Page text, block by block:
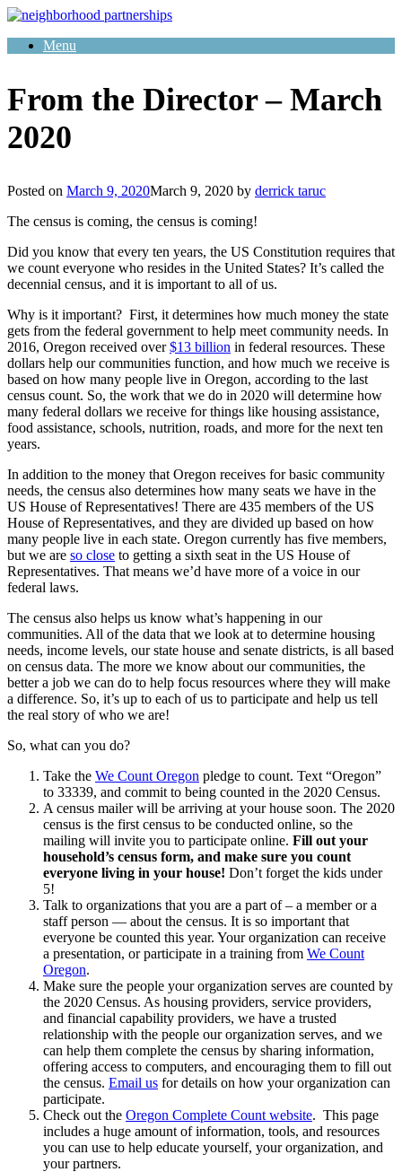
Skip
contentMenu
From the Director – March
2020
Posted on March 9, 2020March 9, 2020 by derrick taruc
The census is coming, the census is coming!
Did you know that every ten years, the US Constitution requires that
we count everyone who resides in the United States? It’s called the
decennial census, and it is important to all of us.
Why is it important? First, it determines how much money the state
gets from the federal government to help meet community needs. In
2016, Oregon received over$13 billion in federal resources. These
dollars help our communities function, and how much we receive is
based on how many people live in Oregon, according to the last
census count. So, the work that we do in 2020 will determine how
many federal dollars we receive for things like housing assistance,
food assistance, schools, nutrition, roads, and more for the next ten
years.
In addition to the money that Oregon receives for basic community
needs, the census also determines how many seats we have in the
US House of Representatives! There are 435 members of the US
House of Representatives, and they are divided up based on how
many people live in each state. Oregon currently has five members,
but we are so close to getting a sixth seat in the US House of
Representatives. That means we’d have more of a voice in our
federal laws.
The census also helps us know what’s happening in our
communities. All of the data that we look at to determine housing
needs, income levels, our state house and senate districts, is all based
on census data. The more we know about our communities, the
better a job we can do to help focus resources where they will make
a difference. So, it’s up to each of us to participate and help us tell
the real story of who we are!
So, what can you do?
Take the We Count Oregon pledge to count. Text “Oregon”
to 33339, and commit to being counted in the 2020 Census.
A census mailer will be arriving at your house soon. The 2020
census is the first census to be conducted online, so the
mailing will invite you to participate online. Fill out your
household’s census form, and make sure you count
everyone living in your house! Don’t forget the kids under
5!
Talk to organizations that you are a part of – a member or a
staff person — about the census. It is so important that
everyone be counted this year. Your organization can receive
a presentation, or participate in a training from We Count
Oregon.
Make sure the people your organization serves are counted by
the 2020 Census. As housing providers, service providers,
and financial capability providers, we have a trusted
relationship with the people our organization serves, and we
can help them complete the census by sharing information,
offering access to computers, and encouraging them to fill out
the census. Email us for details on how your organization can
participate.
Check out the Oregon Complete Count website. This page
includes a huge amount of information, tools, and resources
you can use to help educate yourself, your organization, and
your partners.